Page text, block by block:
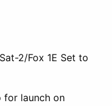
2/Fox 1E Set to
for launch on